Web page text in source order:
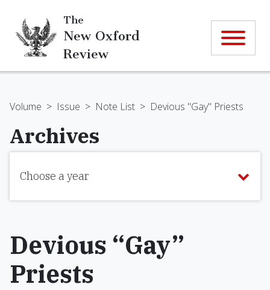
The
New Oxford
Review
Volume > Issue > Note List > Devious "Gay" Priests
Archives
Choose a year
Devious “Gay”
Priests